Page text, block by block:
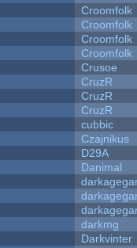
Croomfolk
Croomfolk
Croomfolk
Croomfolk
Crusoe
CruzR
CruzR
CruzR
cubbic
Czajnikus
D29A
Danimal
darkmg
Darkvinter